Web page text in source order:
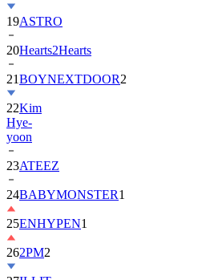
19ASTRO
20Hearts2Hearts
21BOYNEXTDOOR2
22Kim
Hye-
yoon
23ATEEZ
24BABYMONSTER1
25ENHYPEN1
262PM2